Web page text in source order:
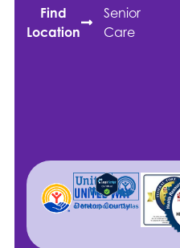
Find
Location
Senior
Care